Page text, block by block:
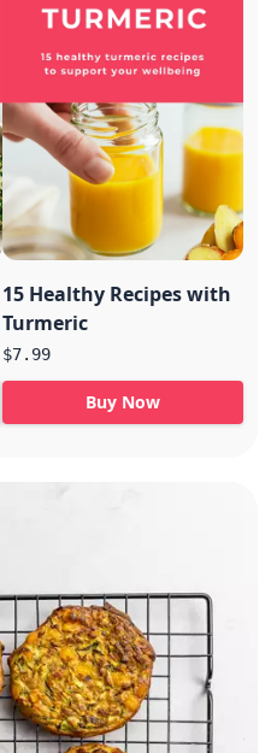
15 Healthy Recipes with
Turmeric
$7.99
Buy Now